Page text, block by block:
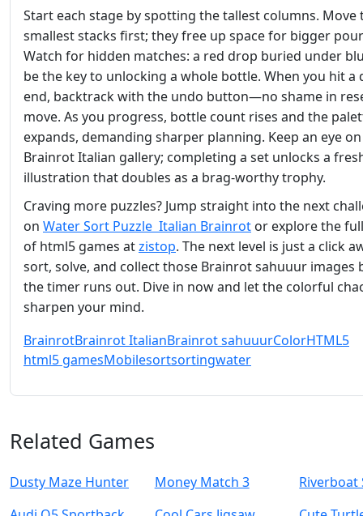
Start each stage by spotting the tallest columns. Move
smallest stacks first; they free up space for bigger
Watch for hidden matches: a red drop buried under
be the key to unlocking a whole bottle. When you hit a
end, backtrack with the undo button—no shame in
move. As you progress, bottle count rises and the
expands, demanding sharper planning. Keep an eye
Brainrot Italian gallery; completing a set unlocks a
illustration that doubles as a brag‑worthy trophy.
Craving more puzzles? Jump straight into the next
on Water Sort Puzzle Italian Brainrot or explore the
of html5 games atzistop. The next level is just a click
sort, solve, and collect those Brainrot sahuuur images
the timer runs out. Dive in now and let the colorful
sharpen your mind.
BrainrotBrainrot ItalianBrainrot sahuuurColorHTML5
html5 gamesMobilesortsortingwater
Related Games
Dusty Maze Hunter Money Match 3
Riverboat